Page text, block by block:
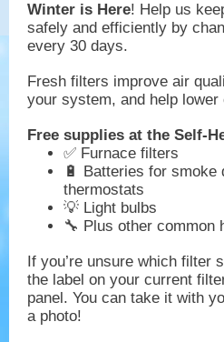
Winter is Here! Help us
safely and efficiently by
every 30 days.
Fresh filters improve air
your system, and help lower
Free supplies at the Self-
✅ Furnace filters
🔋 Batteries for smoke
thermostats
💡 Light bulbs
🔧 Plus other common
If you’re unsure which filter
the label on your current
panel. You can take it with
a photo!